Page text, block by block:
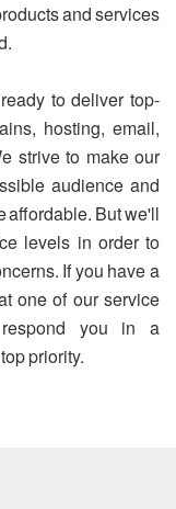
and services
to deliver top-
hosting, email,
strive to make our
audience and
affordable. But we'll
levels in order to
If you have a
one of our service
you in a
priority.